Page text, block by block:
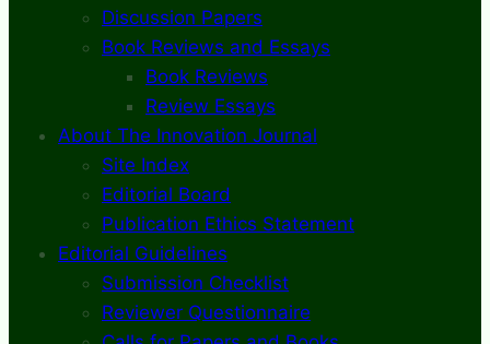
Discussion Papers
Book Reviews and Essays
Book Reviews
Review Essays
About The Innovation Journal
Site Index
Editorial Board
Publication Ethics Statement
Editorial Guidelines
Submission Checklist
Reviewer Questionnaire